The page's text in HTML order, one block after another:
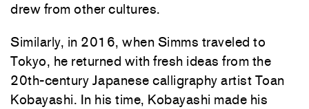
drew from other cultures.
Similarly, in 2016, when Simms traveled to
Tokyo, he returned with fresh ideas from the
20th-century Japanese calligraphy artist Toan
Kobayashi. In his time, Kobayashi made his